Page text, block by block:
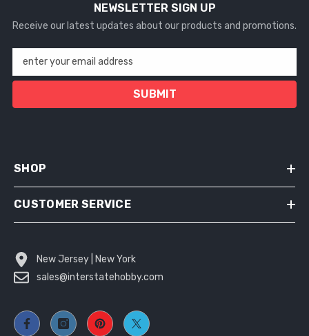
NEWSLETTER SIGN UP
Receive our latest updates about our products and promotions.
enter your email address
SUBMIT
SHOP
CUSTOMER SERVICE
New Jersey | New York
sales@interstatehobby.com